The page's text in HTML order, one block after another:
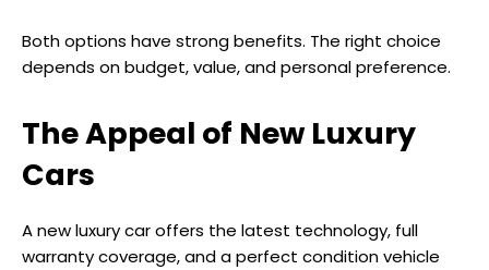
Both options have strong benefits. The right choice
depends on budget, value, and personal preference.
The Appeal of New Luxury
Cars
A new luxury car offers the latest technology, full
warranty coverage, and a perfect condition vehicle